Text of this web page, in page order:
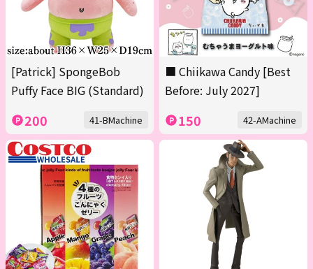
[Patrick] SpongeBob
Puffy Face BIG (Standard)
200 41-BMachine
■ Chiikawa Candy [Best
Before: July 2027]
150 42-AMachine